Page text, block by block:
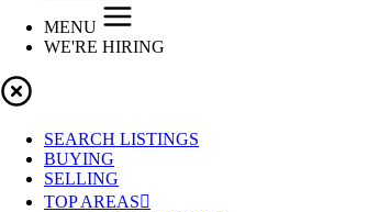
MENU
WE'RE HIRING
SEARCH LISTINGS
BUYING
SELLING
TOP AREAS